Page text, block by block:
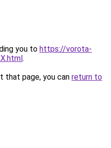
you to https://vorota-
.
that page, you can return to